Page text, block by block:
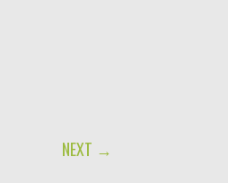
NEXT →